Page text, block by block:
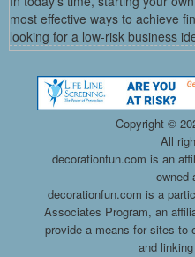
most effective ways to achieve
looking for a low-risk business
Copyright ©
All
decorationfun.com is an
owned
decorationfun.com is a
Associates Program, an
provide a means for sites to
and